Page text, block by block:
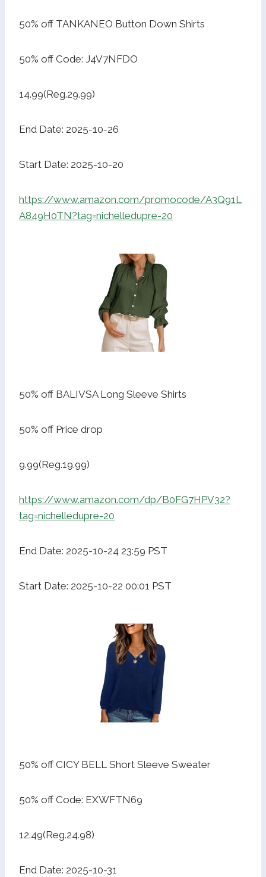
50% off TANKANEO Button Down Shirts
50% off Code: J4V7NFDO
14.99(Reg.29.99)
End Date: 2025-10-26
Start Date: 2025-10-20
https://www.amazon.com/promocode/A3Q91L
A849H0TN?tag=nichelledupre-20
50% off BALIVSA Long Sleeve Shirts
50% off Price drop
9.99(Reg.19.99)
https://www.amazon.com/dp/B0FG7HPV32?
tag=nichelledupre-20
End Date: 2025-10-24 23:59 PST
Start Date: 2025-10-22 00:01 PST
50% off CICY BELL Short Sleeve Sweater
50% off Code: EXWFTN69
12.49(Reg.24.98)
End Date: 2025-10-31